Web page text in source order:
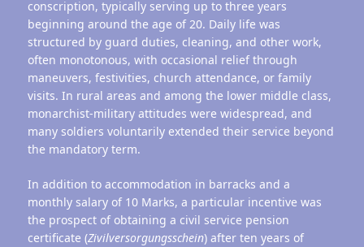
conscription, typically serving up to three years
beginning around the age of 20. Daily life was
structured by guard duties, cleaning, and other work,
often monotonous, with occasional relief through
maneuvers, festivities, church attendance, or family
visits. In rural areas and among the lower middle class,
monarchist-military attitudes were widespread, and
many soldiers voluntarily extended their service beyond
the mandatory term.
In addition to accommodation in barracks and a
monthly salary of 10 Marks, a particular incentive was
the prospect of obtaining a civil service pension
certificate (Zivilversorgungsschein) after ten years of